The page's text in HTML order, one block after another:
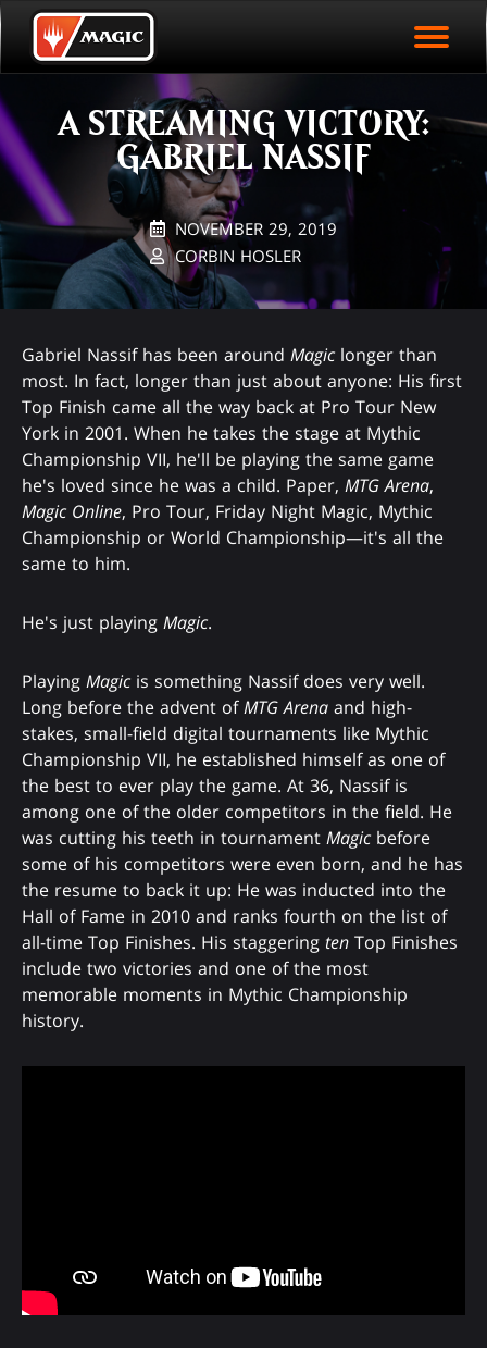
Skip
to
mainEVENT STATISTICS
HALL OF FAME
VODS
PLAY ARENA NOW
A STREAMING VICTORY:
GABRIEL NASSIF
NOVEMBER 29, 2019
CORBIN HOSLER
Gabriel Nassif has been around Magic longer than
most. In fact, longer than just about anyone: His first
Top Finish came all the way back at Pro Tour New
York in 2001. When he takes the stage at Mythic
Championship VII, he'll be playing the same game
he's loved since he was a child. Paper, MTG Arena,
Magic Online, Pro Tour, Friday Night Magic, Mythic
Championship or World Championship—it's all the
same to him.
He's just playing Magic.
Playing Magic is something Nassif does very well.
Long before the advent ofMTG Arena and high-
stakes, small-field digital tournaments like Mythic
Championship VII, he established himself as one of
the best to ever play the game. At 36, Nassif is
among one of the older competitors in the field. He
was cutting his teeth in tournament Magic before
some of his competitors were even born, and he has
the resume to back it up: He was inducted into the
Hall of Fame in 2010 and ranks fourth on the list of
all-time Top Finishes. His staggering ten Top Finishes
include two victories and one of the most
memorable moments in Mythic Championship
history.